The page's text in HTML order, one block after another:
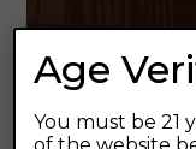
GET
Age
You must be 21
of the website